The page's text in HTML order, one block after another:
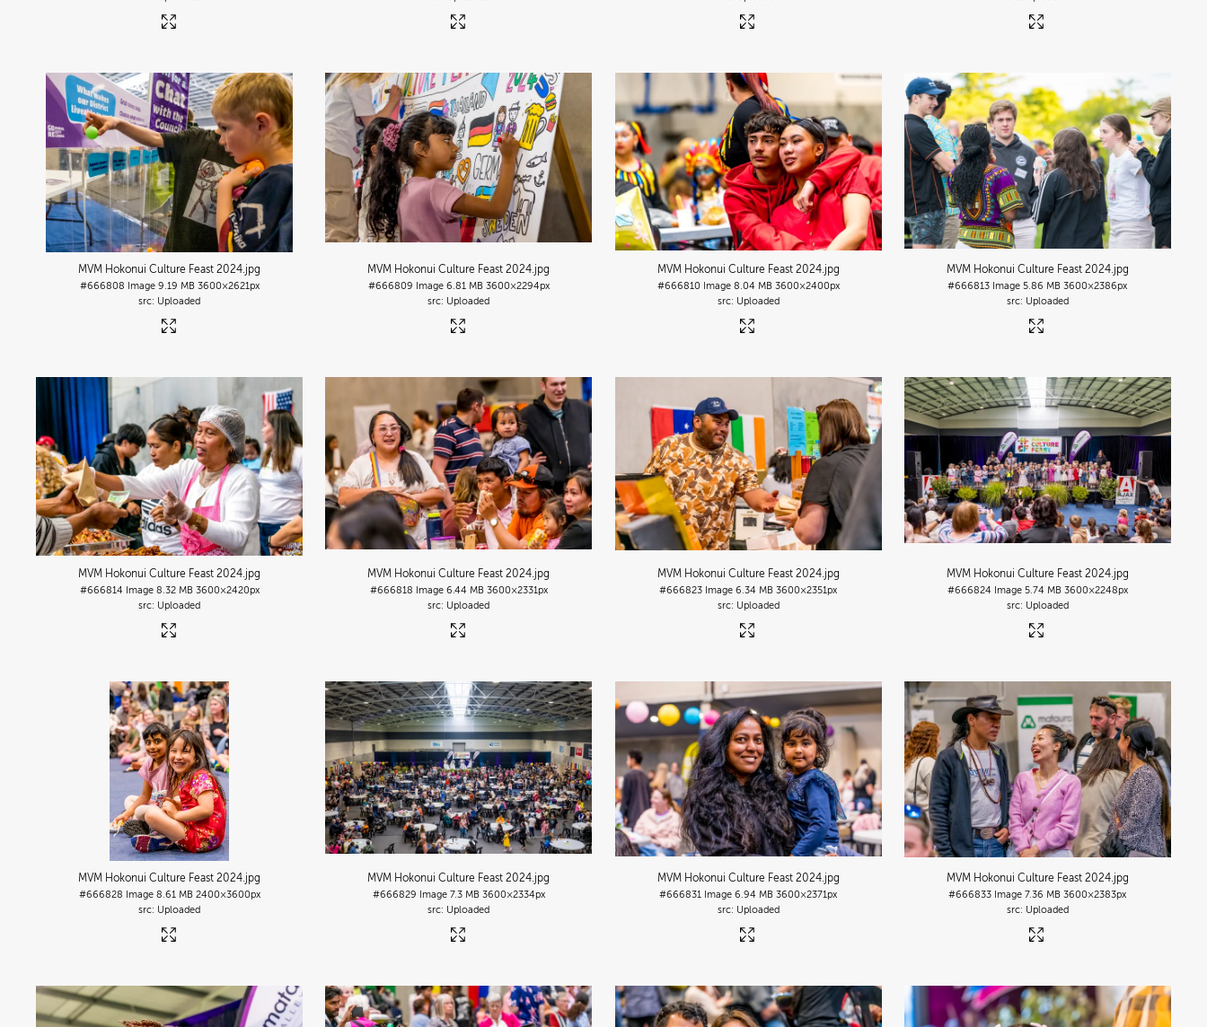
MVM Hokonui Culture Feast 2024 .jpg
#666808 Image 9.19 MB 3600×2621px
Uploaded
MVM Hokonui Culture Feast 2024 .jpg
#666809 Image 6.81 MB 3600×2294px
Uploaded
MVM Hokonui Culture Feast 2024.jpg
#666810 Image 8.04 MB 3600×2400px
Uploaded
MVM Hokonui Culture Feast 2024.jpg
#666813 Image 5.86 MB 3600×2386px
Uploaded
MVM Hokonui Culture Feast 2024 .jpg
#666814 Image 8.32 MB 3600×2420px
Uploaded
MVM Hokonui Culture Feast 2024 .jpg
#666818 Image 6.44 MB 3600×2331px
Uploaded
MVM Hokonui Culture Feast 2024.jpg
#666823 Image 6.34 MB 3600×2351px
Uploaded
MVM Hokonui Culture Feast 2024.jpg
#666824 Image 5.74 MB 3600×2248px
Uploaded
MVM Hokonui Culture Feast 2024 .jpg
#666828 Image 8.61 MB 2400×3600px
Uploaded
MVM Hokonui Culture Feast 2024 .jpg
#666829 Image 7.3 MB 3600×2334px
Uploaded
MVM Hokonui Culture Feast 2024.jpg
#666831 Image 6.94 MB 3600×2371px
Uploaded
MVM Hokonui Culture Feast 2024.jpg
#666833 Image 7.36 MB 3600×2383px
Uploaded